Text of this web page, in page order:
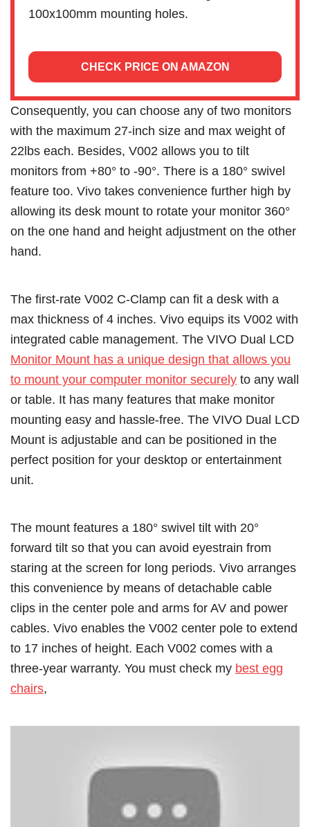
100x100mm mounting holes.
CHECK PRICE ON AMAZON
Consequently, you can choose any of two monitors
with the maximum 27-inch size and max weight of
22lbs each. Besides, V002 allows you to tilt
monitors from +80° to -90°. There is a 180° swivel
feature too. Vivo takes convenience further high by
allowing its desk mount to rotate your monitor 360°
on the one hand and height adjustment on the other
hand.
The first-rate V002 C-Clamp can fit a desk with a
max thickness of 4 inches. Vivo equips its V002 with
integrated cable management. The VIVO Dual LCD
Monitor Mount has a unique design that allows you
to mount your computer monitor securely to any wall
or table. It has many features that make monitor
mounting easy and hassle-free. The VIVO Dual LCD
Mount is adjustable and can be positioned in the
perfect position for your desktop or entertainment
unit.
The mount features a 180° swivel tilt with 20°
forward tilt so that you can avoid eyestrain from
staring at the screen for long periods. Vivo arranges
this convenience by means of detachable cable
clips in the center pole and arms for AV and power
cables. Vivo enables the V002 center pole to extend
to 17 inches of height. Each V002 comes with a
three-year warranty. You must check my best egg
chairs,